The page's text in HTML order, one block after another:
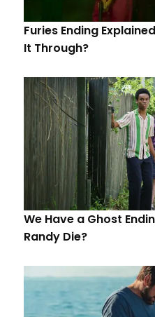
Furies Ending
It Through?
We Have a Ghost
Randy Die?